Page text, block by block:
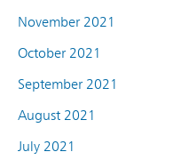
November 2021
October 2021
September 2021
August 2021
July 2021